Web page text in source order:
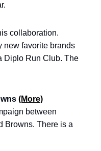
collaboration.
new favorite brands
Diplo Run Club. The
(More)
between
Browns. There is a